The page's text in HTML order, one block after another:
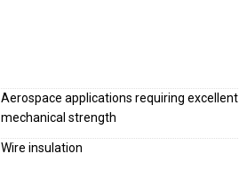
Aerospace applications requiring excellent
mechanical strength
Wire insulation